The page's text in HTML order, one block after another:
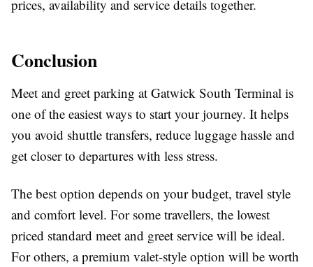
prices, availability and service details together.
Conclusion
Meet and greet parking at Gatwick South Terminal is
one of the easiest ways to start your journey. It helps
you avoid shuttle transfers, reduce luggage hassle and
get closer to departures with less stress.
The best option depends on your budget, travel style
and comfort level. For some travellers, the lowest
priced standard meet and greet service will be ideal.
For others, a premium valet-style option will be worth